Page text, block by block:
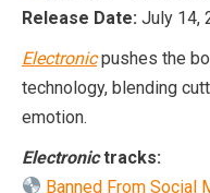
Release Date: July 14,
Electronic pushes the
technology, blending
emotion.
Electronictracks:
Banned From Social